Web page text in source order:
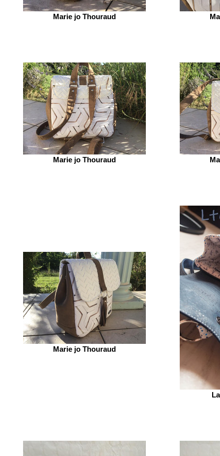
Marie jo Thouraud
Marie jo Thouraud
Marie jo Thouraud